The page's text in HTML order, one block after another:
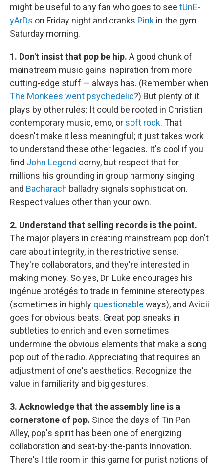
might be useful to any fan who goes to see tUnE-
yArDs on Friday night and cranks Pink in the gym
Saturday morning.
1. Don't insist that pop be hip. A good chunk of
mainstream music gains inspiration from more
cutting-edge stuff — always has. (Remember when
The Monkees went psychedelic?) But plenty of it
plays by other rules: It could be rooted in Christian
contemporary music, emo, or soft rock. That
doesn't make it less meaningful; it just takes work
to understand these other legacies. It's cool if you
find John Legend corny, but respect that for
millions his grounding in group harmony singing
and Bacharach balladry signals sophistication.
Respect values other than your own.
2. Understand that selling records is the point.
The major players in creating mainstream pop don't
care about integrity, in the restrictive sense.
They're collaborators, and they're interested in
making money. So yes, Dr. Luke encourages his
ingénue protégés to trade in feminine stereotypes
(sometimes in highly questionable ways), and Avicii
goes for obvious beats. Great pop sneaks in
subtleties to enrich and even sometimes
undermine the obvious elements that make a song
pop out of the radio. Appreciating that requires an
adjustment of one's aesthetics. Recognize the
value in familiarity and big gestures.
3. Acknowledge that the assembly line is a
cornerstone of pop. Since the days of Tin Pan
Alley, pop's spirit has been one of energizing
collaboration and seat-by-the-pants innovation.
There's little room in this game for purist notions of